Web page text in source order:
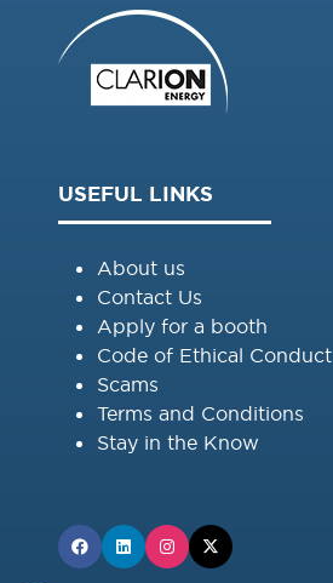
USEFUL LINKS
About us
Contact Us
Apply for a booth
Code of Ethical Conduct
Scams
Terms and Conditions
Stay in the Know